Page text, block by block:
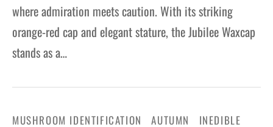
where admiration meets caution. With its striking
orange-red cap and elegant stature, the Jubilee Waxcap
stands as a…
MUSHROOM IDENTIFICATION AUTUMN INEDIBLE